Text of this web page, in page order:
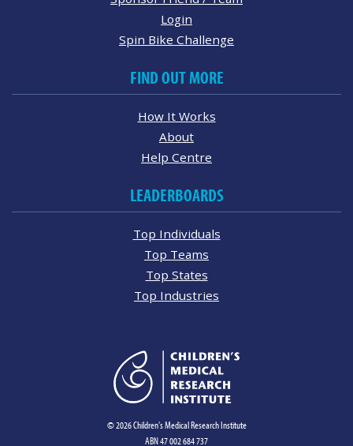
Login
Spin Bike Challenge
FIND OUT MORE
How It Works
About
Help Centre
LEADERBOARDS
Top Individuals
Top Teams
Top States
Top Industries
© 2026 Children's Medical Research Institute
ABN 47 002 684 737